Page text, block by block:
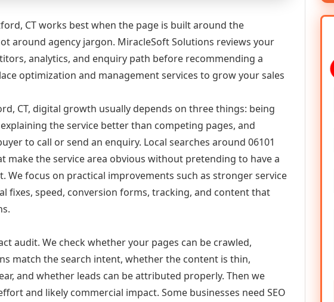
CT works best when the page is built around the
around agency jargon. MiracleSoft Solutions reviews your
analytics, and enquiry path before recommending a
optimization and management services to grow your sales
CT, digital growth usually depends on three things: being
the service better than competing pages, and
to call or send an enquiry. Local searches around 06101
make the service area obvious without pretending to have a
We focus on practical improvements such as stronger service
fixes, speed, conversion forms, tracking, and content that
audit. We check whether your pages can be crawled,
match the search intent, whether the content is thin,
and whether leads can be attributed properly. Then we
and likely commercial impact. Some businesses need SEO